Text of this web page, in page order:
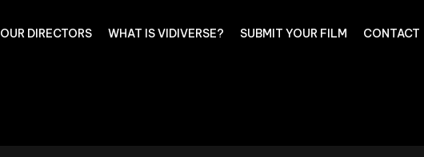
OUR DIRECTORS WHAT IS VIDIVERSE? SUBMIT YOUR FILM CONTACT